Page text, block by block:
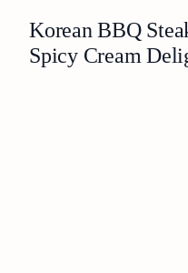
Korean BBQ
Spicy Cream